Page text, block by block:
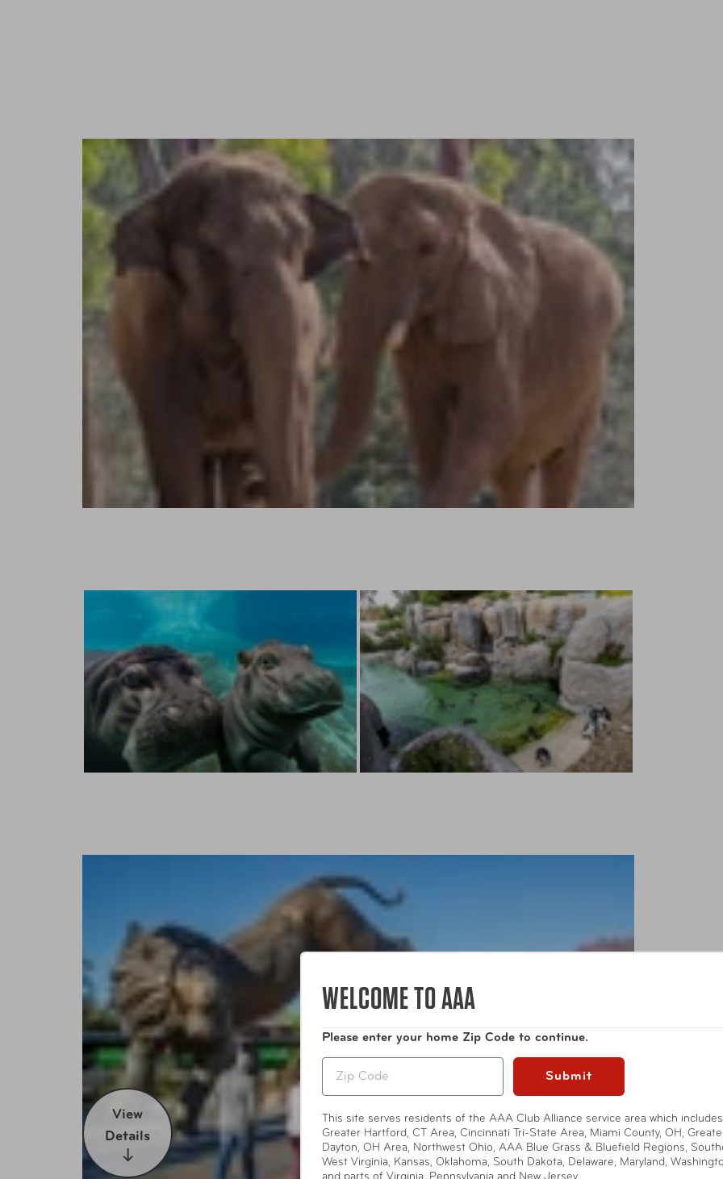
View
Details
WELCOME TO AAA
Please enter your home Zip Code to continue.
Submit
This site serves residents of the AAA Club Alliance service area which includes
Greater Hartford, CT Area, Cincinnati Tri-State Area, Miami County, OH,
Dayton, OH Area, Northwest Ohio, AAA Blue Grass & Bluefield Regions,
West Virginia, Kansas, Oklahoma, South Dakota, Delaware, Maryland,
and parts of Virginia, Pennsylvania and New Jersey.